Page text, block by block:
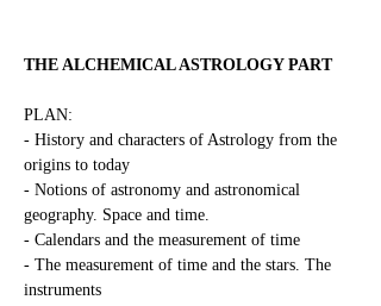
THE ALCHEMICAL ASTROLOGY PART
PLAN:
- History and characters of Astrology from the
origins to today
- Notions of astronomy and astronomical
geography. Space and time.
- Calendars and the measurement of time
- The measurement of time and the stars. The
instruments